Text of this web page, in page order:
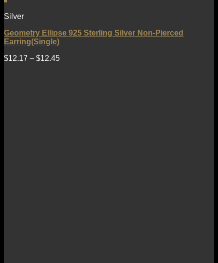
Silver
Geometry Ellipse 925 Sterling Silver Non-Pierced
Earring(Single)
$12.17 – $12.45